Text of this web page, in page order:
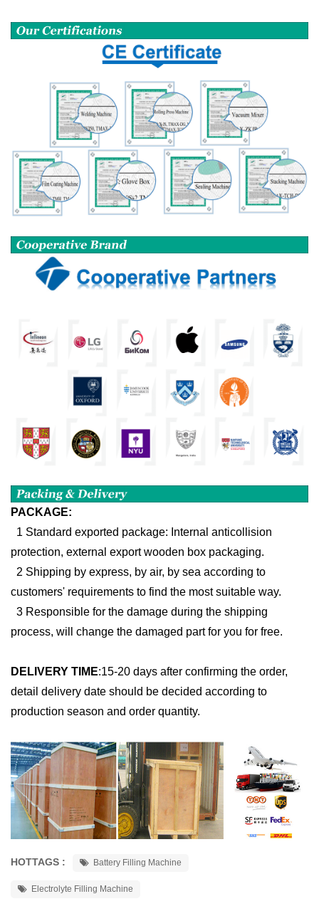
PACKAGE:
1 Standard exported package: Internal anticollision
protection, external export wooden box packaging.
2 Shipping by express, by air, by sea according to
customers' requirements to find the most suitable way.
3 Responsible for the damage during the shipping
process, will change the damaged part for you for free.
DELIVERY TIME:15-20 days after confirming the order,
detail delivery date should be decided according to
production season and order quantity.
HOTTAGS : Battery Filling Machine
Electrolyte Filling Machine